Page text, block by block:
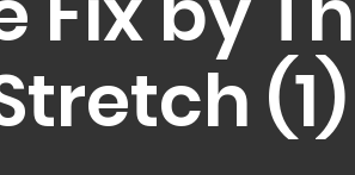
(1)